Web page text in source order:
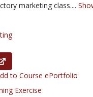
marketing class....
to Course ePortfolio
Exercise